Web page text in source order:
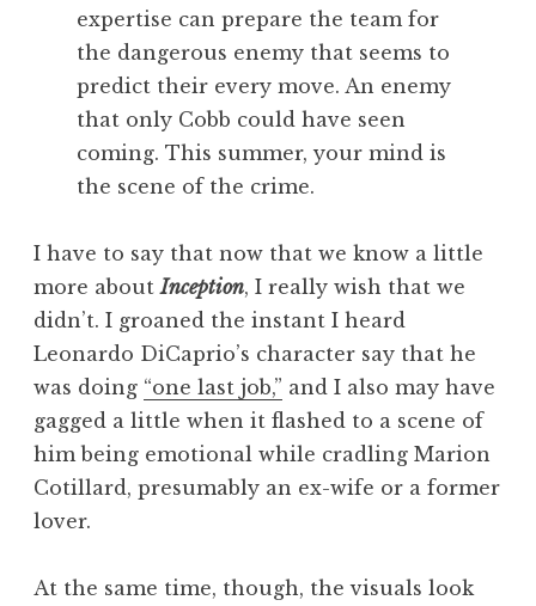
expertise can prepare the team for
the dangerous enemy that seems to
predict their every move. An enemy
that only Cobb could have seen
coming. This summer, your mind is
the scene of the crime.
I have to say that now that we know a little
more aboutInception, I really wish that we
didn’t. I groaned the instant I heard
Leonardo DiCaprio’s character say that he
was doing “one last job,” and I also may have
gagged a little when it flashed to a scene of
him being emotional while cradling Marion
Cotillard, presumably an ex-wife or a former
lover.
At the same time, though, the visuals look